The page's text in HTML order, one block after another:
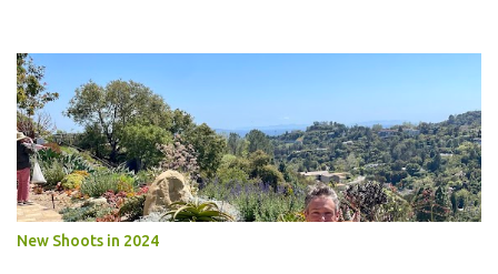
it hard to breathe The power of business is bringing them to their
knees Could a pasta sauce cure this carbon boondoggle Power the
soft side mixer with a manure elixir Run the trucks on sun It’s SAF
to say There’s megawatts of energy to bottle Feed the hearts
minds and spirits Of future generations The Hole in the Wall Gang
will stage a celebration For in 20xx Newman’s Own Will be a model
of shameless regeneration.
New Shoots in 2024